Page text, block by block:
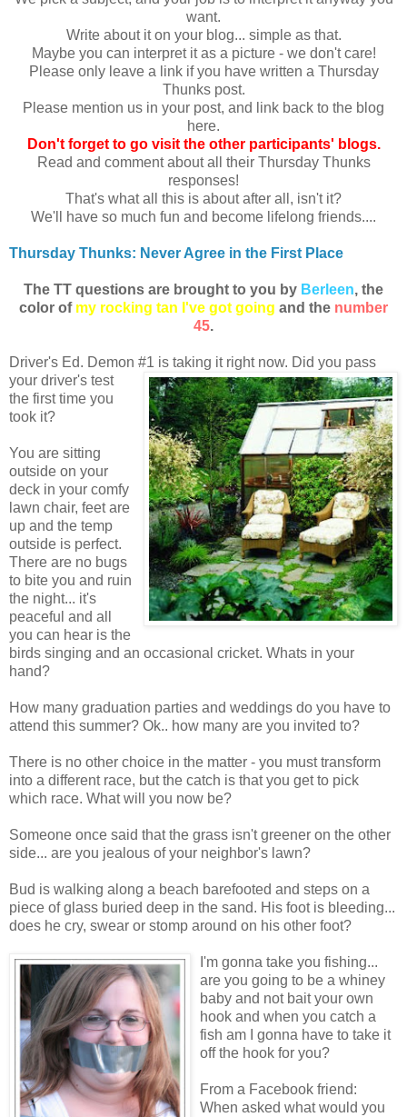
want.
Write about it on your blog... simple as that.
Maybe you can interpret it as a picture - we don't care!
Please only leave a link if you have written a Thursday
Thunks post.
Please mention us in your post, and link back to the blog
here.
Don't forget to go visit the other participants' blogs.
Read and comment about all their Thursday Thunks
responses!
That's what all this is about after all, isn't it?
We'll have so much fun and become lifelong friends....
Thursday Thunks: Never Agree in the First Place
The TT questions are brought to you by Berleen, the
color of my rocking tan I've got going and the number
45.
Driver's Ed. Demon #1 is taking it right now. Did you pass
your driver's test
the first time you
took it?
You are sitting
outside on your
deck in your comfy
lawn chair, feet are
up and the temp
outside is perfect.
There are no bugs
to bite you and ruin
the night... it's
peaceful and all
you can hear is the
birds singing and an occasional cricket. Whats in your
hand?
How many graduation parties and weddings do you have to
attend this summer? Ok.. how many are you invited to?
There is no other choice in the matter - you must transform
into a different race, but the catch is that you get to pick
which race. What will you now be?
Someone once said that the grass isn't greener on the other
side... are you jealous of your neighbor's lawn?
Bud is walking along a beach barefooted and steps on a
piece of glass buried deep in the sand. His foot is bleeding...
does he cry, swear or stomp around on his other foot?
I'm gonna take you fishing...
are you going to be a whiney
baby and not bait your own
hook and when you catch a
fish am I gonna have to take it
off the hook for you?
From a Facebook friend:
When asked what would you